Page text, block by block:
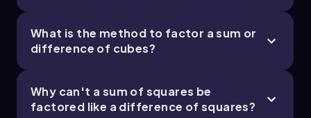
This allows us to recognize the expression inside
the parentheses as a sum of cubes, which can be
\[ a^3 + b^3 = (a + b)(a^2 - ab + b^2) \]
Here, \(a = 2x\) and \(b = 3y\). Applying the
What is the method to factor a sum or
difference of cubes?
Why can't a sum of squares be
factored like a difference of squares?